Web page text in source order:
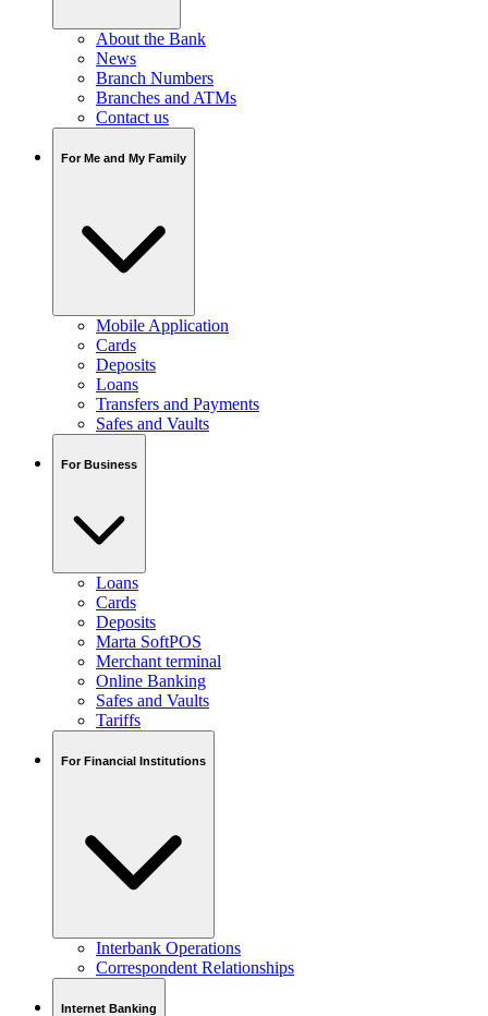
About the Bank
News
Branch Numbers
Branches and ATMs
Contact us
For Me and My Family
Mobile Application
Cards
Deposits
Loans
Transfers and Payments
Safes and Vaults
For Business
Loans
Cards
Deposits
Marta SoftPOS
Merchant terminal
Online Banking
Safes and Vaults
Tariffs
For Financial Institutions
Interbank Operations
Correspondent Relationships
Internet Banking